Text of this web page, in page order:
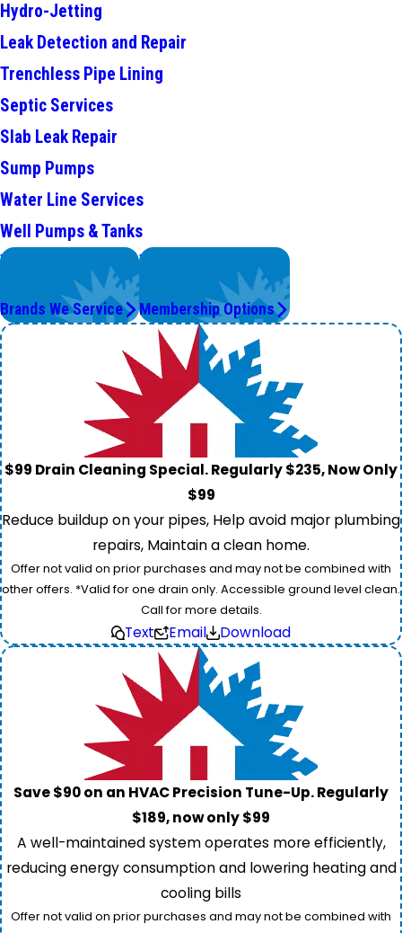
Hydro-Jetting
Leak Detection and Repair
Trenchless Pipe Lining
Septic Services
Slab Leak Repair
Sump Pumps
Water Line Services
Well Pumps & Tanks
We Service
Top Brands
Brands We Service
Worry Less,
Save More.
Membership Options
$99 Drain Cleaning Special. Regularly $235, Now Only
$99
Reduce buildup on your pipes, Help avoid major plumbing
repairs, Maintain a clean home.
Offer not valid on prior purchases and may not be combined with
other offers. *Valid for one drain only. Accessible ground level clean.
Call for more details.
Text Email Download
Save $90 on an HVAC Precision Tune-Up. Regularly
$189, now only $99
A well-maintained system operates more efficiently,
reducing energy consumption and lowering heating and
cooling bills
Offer not valid on prior purchases and may not be combined with